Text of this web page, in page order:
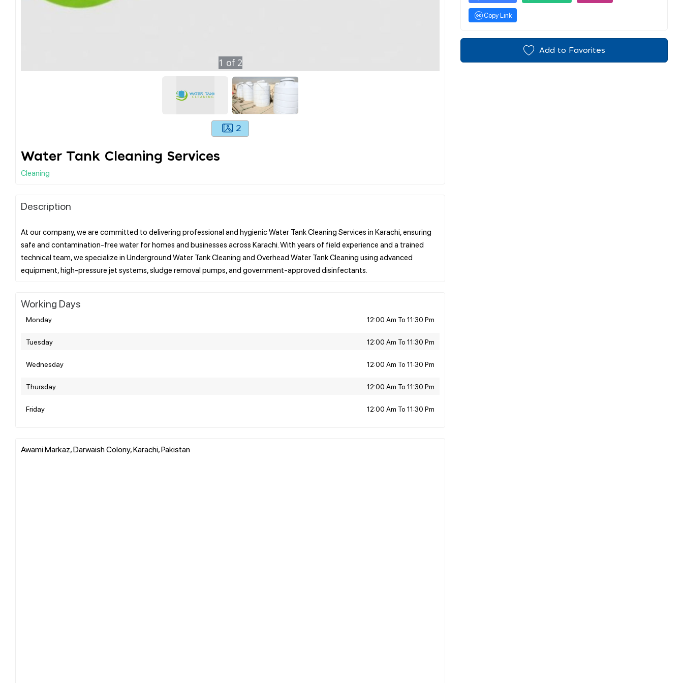
1 of 2
2
Water Tank Cleaning Services
Cleaning
Description
At our company, we are committed to delivering professional and hygienic Water Tank Cleaning Services in Karachi, ensuring
safe and contamination-free water for homes and businesses across Karachi. With years of field experience and a trained
technical team, we specialize in Underground Water Tank Cleaning and Overhead Water Tank Cleaning using advanced
Working Days
Monday 12:00 Am To 11:30 Pm
Tuesday 12:00 Am To 11:30 Pm
Wednesday 12:00 Am To 11:30 Pm
Thursday 12:00 Am To 11:30 Pm
Friday 12:00 Am To 11:30 Pm
Awami Markaz, Darwaish Colony, Karachi, Pakistan
Copy Link
Add to Favorites